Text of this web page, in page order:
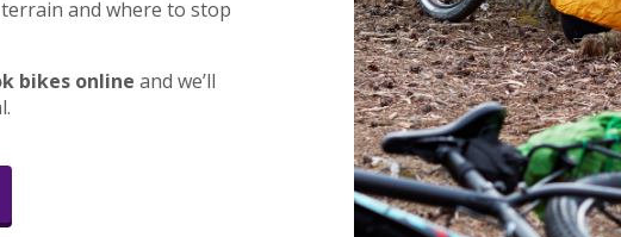
and where to stop
bikes online and we’ll